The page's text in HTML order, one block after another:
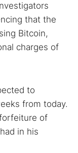
that the
Bitcoin,
charges of
to
from today.
of
in his